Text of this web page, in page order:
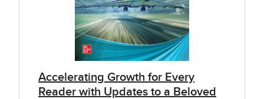
Accelerating Growth for Every
Reader with Updates to a Beloved